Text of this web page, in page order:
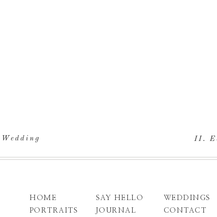
II.
HOME SAY HELLO
WEDDINGS
PORTRAITS
JOURNAL CONTACT